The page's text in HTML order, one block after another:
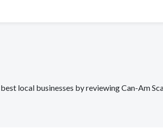
local businesses by reviewing Can-Am